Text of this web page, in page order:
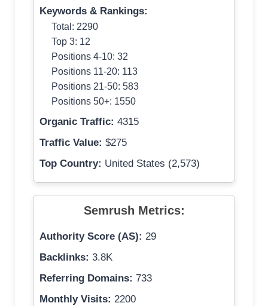
Keywords & Rankings:
Total: 2290
Top 3: 12
Positions 4-10: 32
Positions 11-20: 113
Positions 21-50: 583
Positions 50+: 1550
Organic Traffic: 4315
Traffic Value: $275
Top Country: United States (2,573)
Semrush Metrics:
Authority Score (AS): 29
Backlinks: 3.8K
Referring Domains: 733
Monthly Visits: 2200